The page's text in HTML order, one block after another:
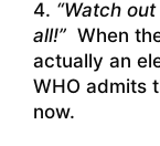
4. “Watch
all!” When
actually an
WHO admits
now.